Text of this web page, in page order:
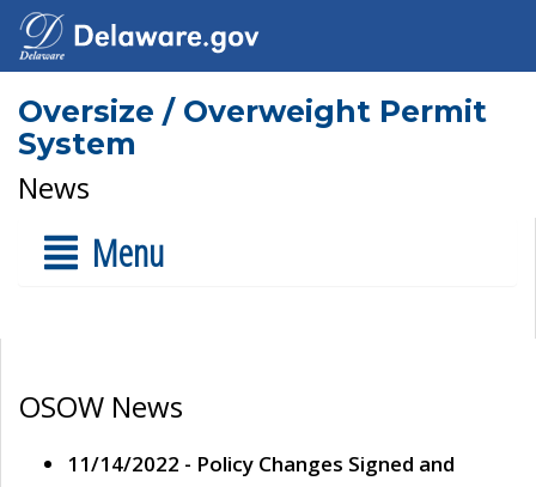
Oversize / Overweight Permit
System
News
Menu
OSOW News
11/14/2022 - Policy Changes Signed and